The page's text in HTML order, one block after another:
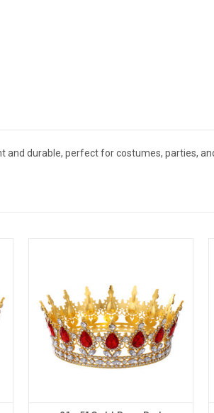
durable, perfect for costumes, parties,